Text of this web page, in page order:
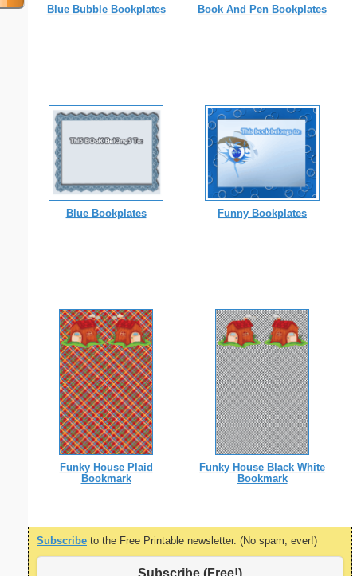
Blue Bubble Bookplates Book And Pen Bookplates
Blue Bookplates Funny Bookplates
Funky House Plaid
Bookmark
Funky House Black White
Bookmark
Subscribe to the Free Printable newsletter. (No spam, ever!)
Subscribe (Free!)